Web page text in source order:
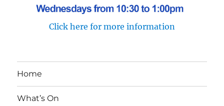
Click here for more information
Home
What’s On